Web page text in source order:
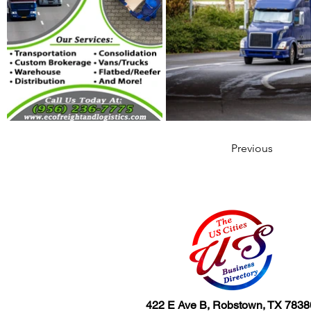
Previous
422 E Ave B, Robstown, TX